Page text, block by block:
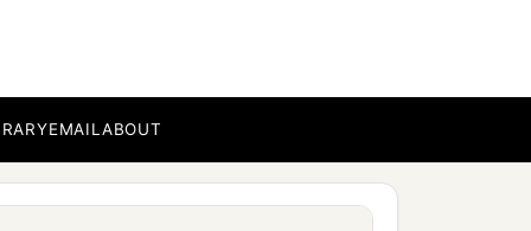
EMAILABOUT
shall be taken
finding him should